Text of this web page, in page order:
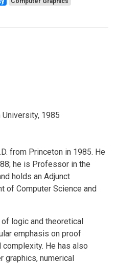
University, 1985
from Princeton in 1985. He
he is Professor in the
holds an Adjunct
of Computer Science and
logic and theoretical
emphasis on proof
He has also
graphics, numerical